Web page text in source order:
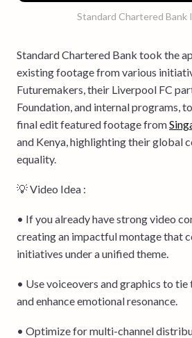
Standard Chartered Bank
Standard Chartered Bank took the
existing footage from various
Futuremakers, their Liverpool FC
Foundation, and internal programs,
final edit featured footage from
and Kenya, highlighting their global
equality.
💡 Video Idea :
• If you already have strong video
creating an impactful montage that
initiatives under a unified theme.
• Use voiceovers and graphics to
and enhance emotional resonance.
• Optimize for multi-channel